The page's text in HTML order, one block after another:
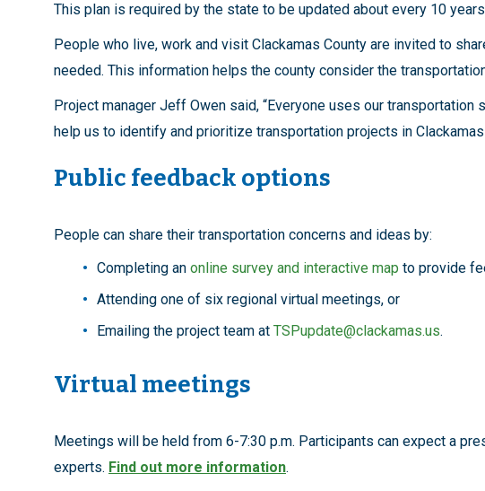
This plan is required by the state to be updated about every 10
People who live, work and visit Clackamas County are invited to
needed. This information helps the county consider the
Project manager Jeff Owen said, “Everyone uses our
help us to identify and prioritize transportation projects in
Public feedback options
People can share their transportation concerns and ideas by:
Completing an online survey and interactive map to provide
Attending one of six regional virtual meetings, or
Emailing the project team at TSPupdate@clackamas.us.
Virtual meetings
Meetings will be held from 6-7:30 p.m. Participants can expect a
experts. Find out more information.